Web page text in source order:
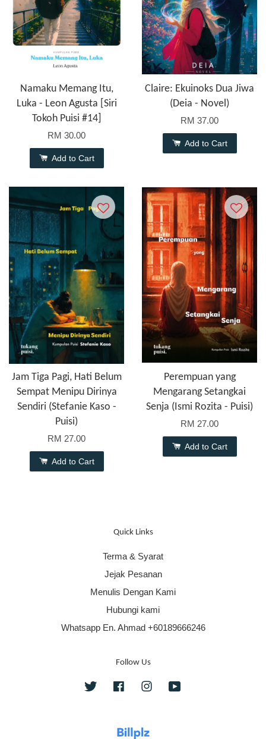
Namaku Memang Itu,
Luka - Leon Agusta [Siri
Tokoh Puisi #14]
RM 30.00
Add to Cart
Claire: Ekuinoks Dua Jiwa
(Deia - Novel)
RM 37.00
Add to Cart
Jam Tiga Pagi, Hati Belum
Sempat Menipu Dirinya
Sendiri (Stefanie Kaso -
Puisi)
RM 27.00
Add to Cart
Perempuan yang
Mengarang Setangkai
Senja (Ismi Rozita - Puisi)
RM 27.00
Add to Cart
Quick Links
Terma & Syarat
Jejak Pesanan
Menulis Dengan Kami
Hubungi kami
Whatsapp En. Ahmad +60189666246
Follow Us
Twitter FacebookInstagram